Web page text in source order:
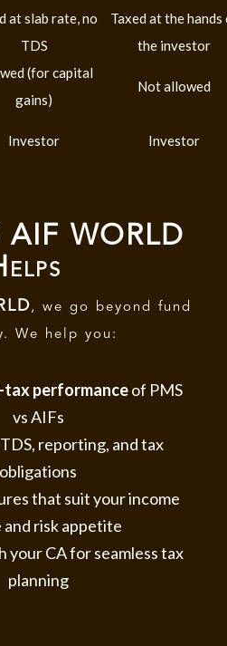
at slab rate, no
TDS
Taxed at the hands
the investor
(for capital
gains)
Not allowed
Investor Investor
AIF WORLD
, we go beyond fund
We help you:
tax performanceof PMS
vs AIFs
reporting, and tax
obligations
that suit your income
risk appetite
your CA for seamless tax
planning